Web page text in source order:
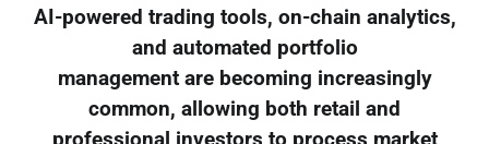
AI-powered trading tools, on-chain analytics,
and automated portfolio
management are becoming increasingly
common, allowing both retail and
professional investors to process market